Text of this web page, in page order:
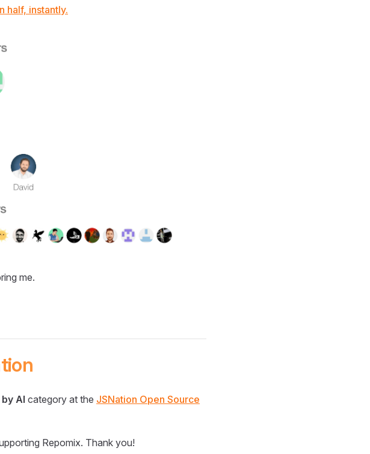
half, instantly.
me.
AI category at the JSNation Open Source
Repomix. Thank you!